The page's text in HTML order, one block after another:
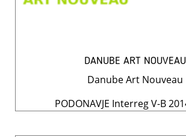
DANUBE ART NOUVEAU
Danube Art Nouveau
PODONAVJE Interreg V-B